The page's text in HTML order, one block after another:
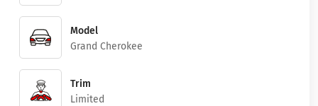
Model
Grand Cherokee
Trim
Limited